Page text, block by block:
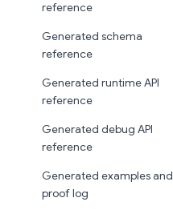
reference
Generated schema
reference
Generated runtime API
reference
Generated debug API
reference
Generated examples and
proof log